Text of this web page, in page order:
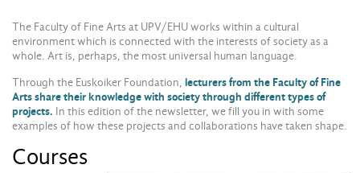
The Faculty of Fine Arts at UPV/EHU works within a cultural
environment which is connected with the interests of society as a
whole. Art is, perhaps, the most universal human language.
Through the Euskoiker Foundation, lecturers from the Faculty of Fine
Arts share their knowledge with society through different types of
projects. In this edition of the newsletter, we fill you in with some
examples of how these projects and collaborations have taken shape.
Courses